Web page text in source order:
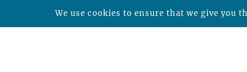
We use cookies to ensure that we give you